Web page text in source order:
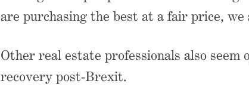
are purchasing the best at a fair price, we
Other real estate professionals also seem
recovery post-Brexit.